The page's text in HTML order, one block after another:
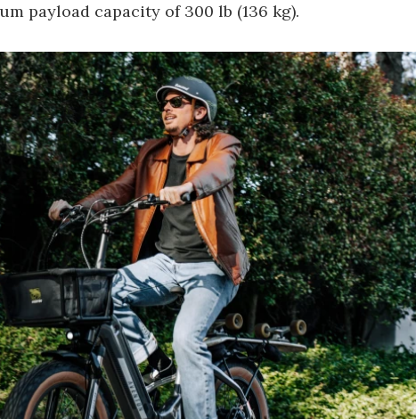
payload capacity of 300 lb (136 kg).